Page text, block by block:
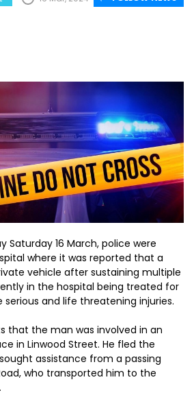
Saturday 16 March, police were
where it was reported that a
vehicle after sustaining multiple
in the hospital being treated for
and life threatening injuries.
that the man was involved in an
in Linwood Street. He fled the
assistance from a passing
who transported him to the